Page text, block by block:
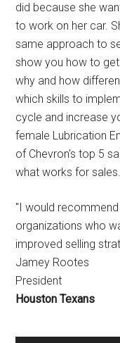
did because she
to work on her car.
same approach to
show you how to
why and how
which skills to
cycle and increase
female Lubrication
of Chevron's top 5
what works for sales.
"I would
organizations who
improved selling
Jamey Rootes
President
Houston Texans